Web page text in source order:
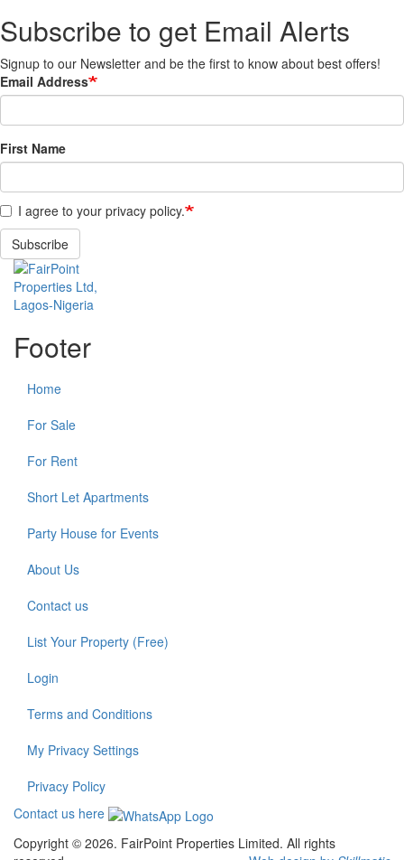
Subscribe to get Email Alerts
Signup to our Newsletter and be the first to know about best offers!
Email Address
First Name
I agree to your privacy policy.
Subscribe
Footer
Home
For Sale
For Rent
Short Let Apartments
Party House for Events
About Us
Contact us
List Your Property (Free)
Login
Terms and Conditions
My Privacy Settings
Privacy Policy
Contact us here
Copyright © 2026. FairPoint Properties Limited. All rights